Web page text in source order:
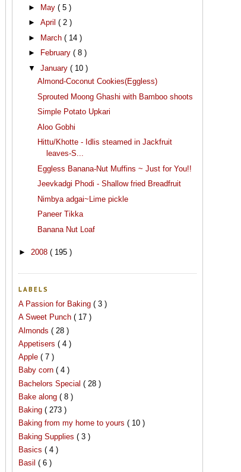
►
May ( 5 )
► April ( 2 )
►
March ( 14 )
►
February ( 8 )
▼ January ( 10 )
Almond-Coconut Cookies(Eggless)
Sprouted Moong Ghashi with Bamboo shoots
Simple Potato Upkari
Aloo Gobhi
Hittu/Khotte - Idlis steamed in Jackfruit
leaves-S...
Eggless Banana-Nut Muffins ~ Just for You!!
Jeevkadgi Phodi - Shallow fried Breadfruit
Nimbya adgai~Lime pickle
Paneer Tikka
Banana Nut Loaf
► 2008 ( 195 )
LABELS
A Passion for Baking ( 3 )
A Sweet Punch ( 17 )
Almonds ( 28 )
Appetisers ( 4 )
Apple ( 7 )
Baby corn ( 4 )
Bachelors Special ( 28 )
Bake along ( 8 )
Baking ( 273 )
Baking from my home to yours ( 10 )
Baking Supplies ( 3 )
Basics ( 4 )
Basil ( 6 )